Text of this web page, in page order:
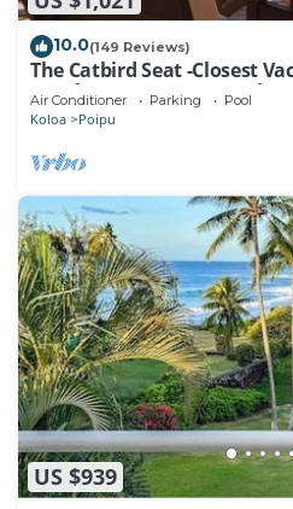
10.0(149 Reviews)
The Catbird Seat -Closest
Beach - 100 Ft Away! Pool!
Air Conditioner Parking Pool
Koloa Poipu
US $939